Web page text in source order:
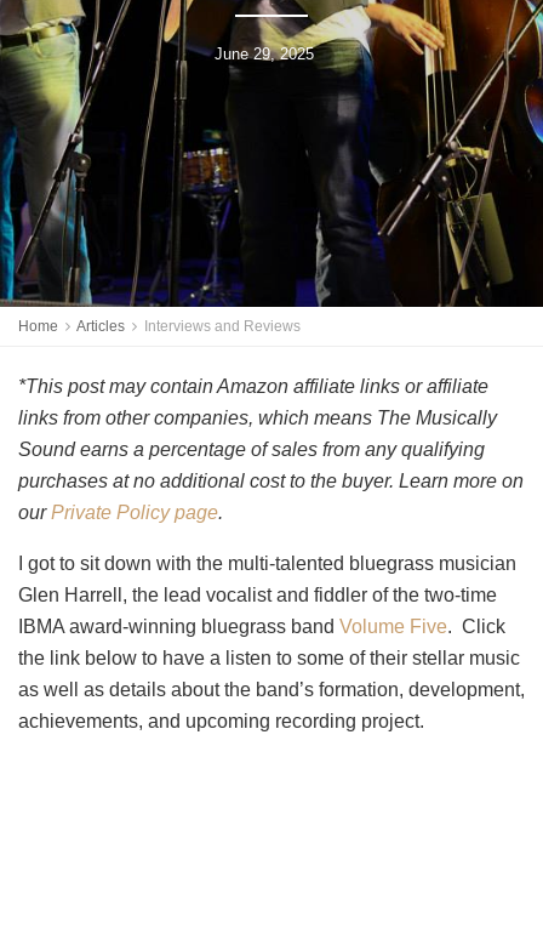
June 29, 2025
Home Articles Interviews and Reviews
*This post may contain Amazon affiliate links or affiliate
links from other companies, which means The Musically
Sound earns a percentage of sales from any qualifying
purchases at no additional cost to the buyer. Learn more on
ourPrivate Policy page.
I got to sit down with the multi-talented bluegrass musician
Glen Harrell, the lead vocalist and fiddler of the two-time
IBMA award-winning bluegrass band Volume Five. Click
the link below to have a listen to some of their stellar music
as well as details about the band’s formation, development,
achievements, and upcoming recording project.